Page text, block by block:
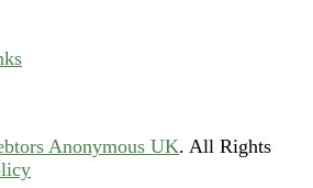
Anonymous UK. All Rights